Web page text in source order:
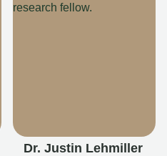
Dr. Justin Lehmiller